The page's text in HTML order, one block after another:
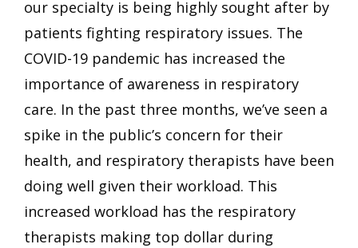
our specialty is being highly sought after by
patients fighting respiratory issues. The
COVID-19 pandemic has increased the
importance of awareness in respiratory
care. In the past three months, we’ve seen a
spike in the public’s concern for their
health, and respiratory therapists have been
doing well given their workload. This
increased workload has the respiratory
therapists making top dollar during